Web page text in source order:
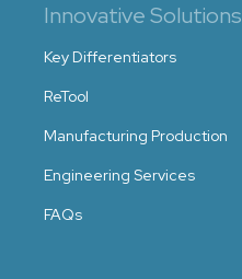
Innovative Solutions
Key Differentiators
ReTool
Manufacturing Production
Engineering Services
FAQs